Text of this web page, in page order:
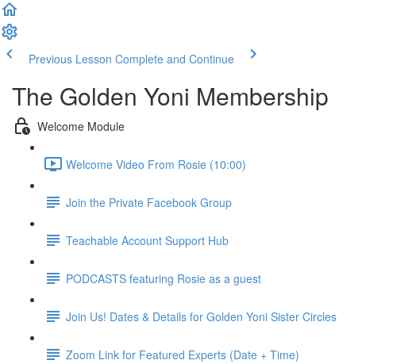
Previous Lesson Complete and Continue
The Golden Yoni Membership
Welcome Module
Welcome Video From Rosie (10:00)
Join the Private Facebook Group
Teachable Account Support Hub
PODCASTS featuring Rosie as a guest
Join Us! Dates & Details for Golden Yoni Sister Circles
Zoom Link for Featured Experts (Date + Time)